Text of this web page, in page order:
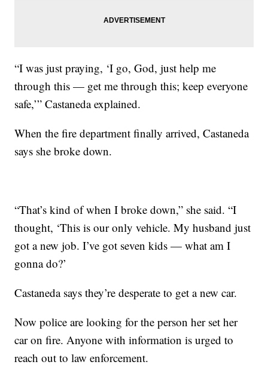
“I was just praying, ‘I go, God, just help me
through this — get me through this; keep everyone
safe,’” Castaneda explained.
When the fire department finally arrived, Castaneda
says she broke down.
“That’s kind of when I broke down,” she said. “I
thought, ‘This is our only vehicle. My husband just
got a new job. I’ve got seven kids — what am I
gonna do?’
Castaneda says they’re desperate to get a new car.
Now police are looking for the person her set her
car on fire. Anyone with information is urged to
reach out to law enforcement.